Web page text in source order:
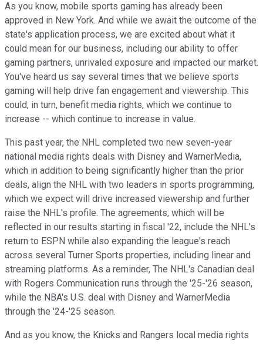
As you know, mobile sports gaming has already been
approved in New York. And while we await the outcome of the
state's application process, we are excited about what it
could mean for our business, including our ability to offer
gaming partners, unrivaled exposure and impacted our market.
You've heard us say several times that we believe sports
gaming will help drive fan engagement and viewership. This
could, in turn, benefit media rights, which we continue to
increase -- which continue to increase in value.
This past year, the NHL completed two new seven-year
national media rights deals with Disney and WarnerMedia,
which in addition to being significantly higher than the prior
deals, align the NHL with two leaders in sports programming,
which we expect will drive increased viewership and further
raise the NHL's profile. The agreements, which will be
reflected in our results starting in fiscal '22, include the NHL's
return to ESPN while also expanding the league's reach
across several Turner Sports properties, including linear and
streaming platforms. As a reminder, The NHL's Canadian deal
with Rogers Communication runs through the '25-'26 season,
while the NBA's U.S. deal with Disney and WarnerMedia
through the '24-'25 season.
And as you know, the Knicks and Rangers local media rights